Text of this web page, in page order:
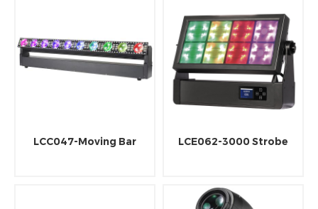
LCC047-Moving Bar LCE062-3000 Strobe